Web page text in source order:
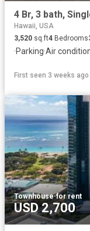
4 Br, 3 bath,
Hawaii, USA
3,520 sq.ft4 Bedrooms
·Parking·Air
First seen 3 weeks ago
Townhouse·for rent
USD 2,700